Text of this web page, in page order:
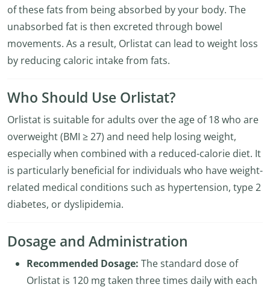
of these fats from being absorbed by your body. The
unabsorbed fat is then excreted through bowel
movements. As a result, Orlistat can lead to weight loss
by reducing caloric intake from fats.
Who Should Use Orlistat?
Orlistat is suitable for adults over the age of 18 who are
overweight (BMI ≥ 27) and need help losing weight,
especially when combined with a reduced-calorie diet. It
is particularly beneficial for individuals who have weight-
related medical conditions such as hypertension, type 2
diabetes, or dyslipidemia.
Dosage and Administration
Recommended Dosage: The standard dose of
Orlistat is 120 mg taken three times daily with each